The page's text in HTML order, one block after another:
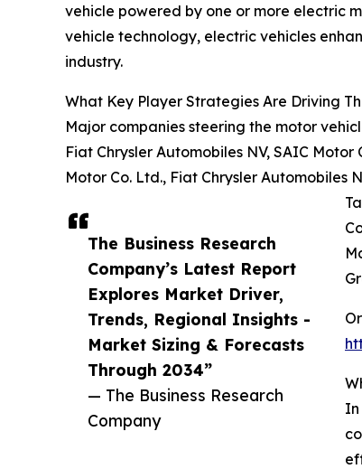
The Business Research
Company’s Latest Report
Explores Market Driver,
Trends, Regional Insights -
Market Sizing & Forecasts
Through 2034”
— The Business Research
Company
vehicle powered by one or more electric
vehicle technology, electric vehicles
industry.
What Key Player Strategies Are Driving
Major companies steering the motor
Fiat Chrysler Automobiles NV, SAIC
Motor Co. Ltd., Fiat Chrysler Automobiles
In